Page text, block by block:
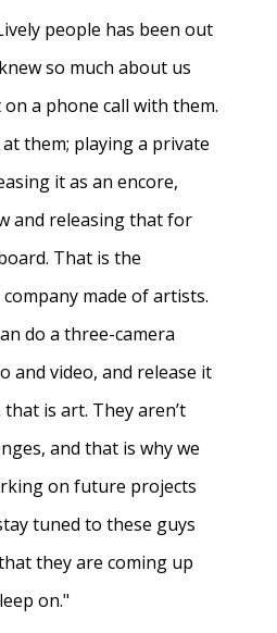
people has been out
so much about us
a phone call with them.
them; playing a private
it as an encore,
and releasing that for
That is the
made of artists.
do a three-camera
and video, and release it
is art. They aren’t
and that is why we
on future projects
tuned to these guys
they are coming up
on."